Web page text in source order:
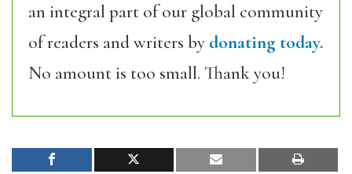
an integral part of our global community
of readers and writers by donating today.
No amount is too small. Thank you!